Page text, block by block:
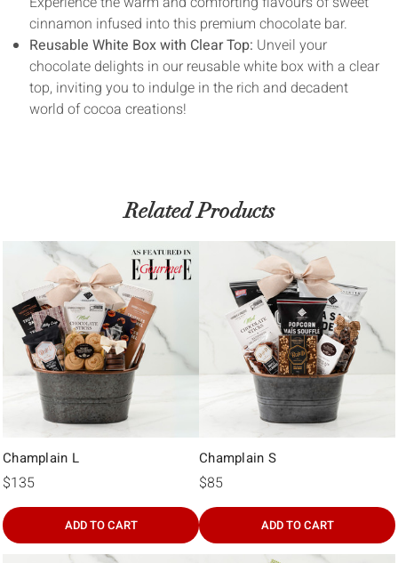
cinnamon infused into this premium chocolate bar.
Reusable White Box with Clear Top: Unveil your
chocolate delights in our reusable white box with a clear
top, inviting you to indulge in the rich and decadent
world of cocoa creations!
Related Products
Champlain L
$135
ADD TO CART
Champlain S
$85
ADD TO CART